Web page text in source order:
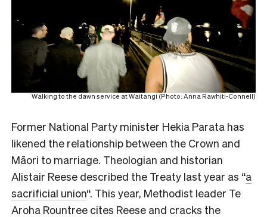
Walking to the dawn service at Waitangi (Photo: Anna Rawhiti-Connell)
Former National Party minister Hekia Parata has
likened the relationship between the Crown and
Māori to marriage. Theologian and historian
Alistair Reese described the Treaty last year as “a
sacrificial union“. This year, Methodist leader Te
Aroha Rountree cites Reese and cracks the